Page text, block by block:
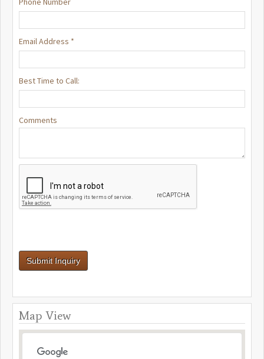
Email Address *
Best Time to Call:
Comments
Map View